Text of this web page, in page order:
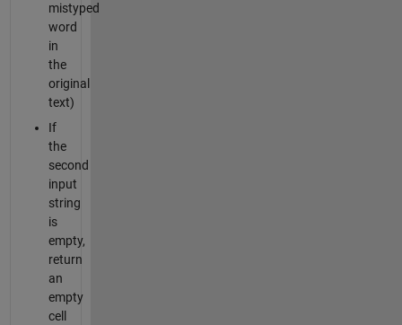
mistyped
word
in
the
original
text)
If
the
second
input
string
is
empty,
return
an
empty
cell